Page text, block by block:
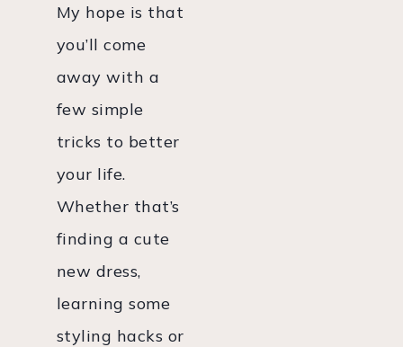
My hope is that
you’ll come
away with a
few simple
tricks to better
your life.
Whether that’s
finding a cute
new dress,
learning some
styling hacks or